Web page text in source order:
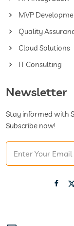
MVP
Quality
Cloud Solutions
IT Consulting
Newsletter
Stay informed with
Subscribe now!